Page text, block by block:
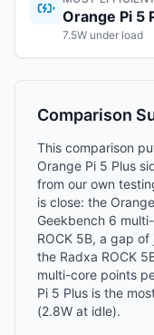
Orange Pi 5
7.5W under load
Comparison
This comparison
Orange Pi 5 Plus
from our own
is close: the
Geekbench 6
ROCK 5B, a gap
the Radxa ROCK
multi-core points
Pi 5 Plus is the
(2.8W at idle).